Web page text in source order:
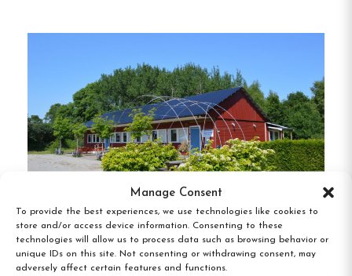
Manage Consent
To provide the best experiences, we use technologies like cookies to
store and/or access device information. Consenting to these
technologies will allow us to process data such as browsing behavior or
unique IDs on this site. Not consenting or withdrawing consent, may
adversely affect certain features and functions.
Good to know
Free wifi is included for guests.
Breakfast buffet
Single, Double and Family rooms
Free Wifi
Shared showers and toilets
Vandrarhemmet Skärgårdsvillan, Hasslö,
Blekinge